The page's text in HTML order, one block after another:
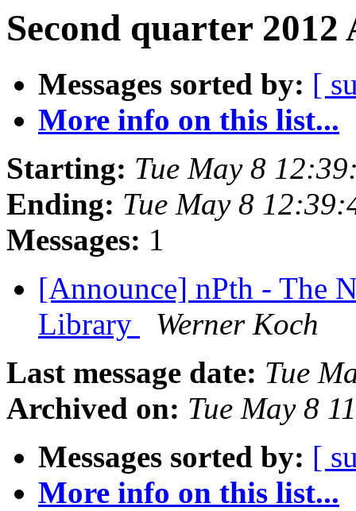
Second quarter
Messages sorted by: [
More info on this list...
Starting: Tue May 8
Ending: Tue May 8
Messages: 1
[Announce] nPth - The
Library
Werner Koch
Last message date: Tue
Archived on: Tue May 8
Messages sorted by: [
More info on this list...